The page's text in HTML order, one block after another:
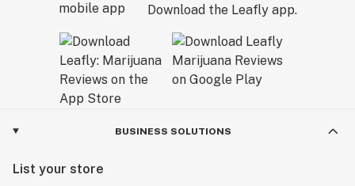
Download the Leafly app.
BUSINESS SOLUTIONS
List your store